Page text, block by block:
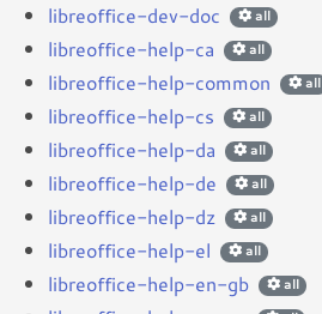
libreoffice-dev-doc all
libreoffice-help-ca all
libreoffice-help-common all
libreoffice-help-cs all
libreoffice-help-da all
libreoffice-help-de all
libreoffice-help-dz all
libreoffice-help-el all
libreoffice-help-en-gb all